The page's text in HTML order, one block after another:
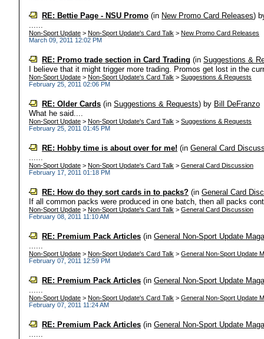
RE: Bettie Page - NSU Promo (in New Promo Card Releases)
......
Non-Sport Update >Non-Sport Update's Card Talk >New Promo Card Releases
March 09, 2011 12:02 PM
RE: Promo trade section in Card Trading (inSuggestions &
I believe that it might trigger more trading. Promos get lost in the
Non-Sport Update >Non-Sport Update's Card Talk >Suggestions & Requests
February 25, 2011 02:06 PM
RE: Older Cards (inSuggestions & Requests) by Bill DeFranzo
What he said....
Non-Sport Update >Non-Sport Update's Card Talk >Suggestions & Requests
February 25, 2011 01:45 PM
RE: Hobby time is about over for me! (inGeneral Card
......
Non-Sport Update >Non-Sport Update's Card Talk >General Card Discussion
February 17, 2011 01:18 PM
RE: How do they sort cards in to packs? (inGeneral Card
If all common packs were produced in one batch, then all packs
Non-Sport Update >Non-Sport Update's Card Talk >General Card Discussion
February 08, 2011 11:10 AM
RE: Premium Pack Articles (inGeneral Non-Sport Update
......
Non-Sport Update >Non-Sport Update's Card Talk >General Non-Sport Update
February 07, 2011 12:59 PM
RE: Premium Pack Articles (inGeneral Non-Sport Update
......
Non-Sport Update >Non-Sport Update's Card Talk >General Non-Sport Update
February 07, 2011 11:24 AM
RE: Premium Pack Articles (inGeneral Non-Sport Update
......